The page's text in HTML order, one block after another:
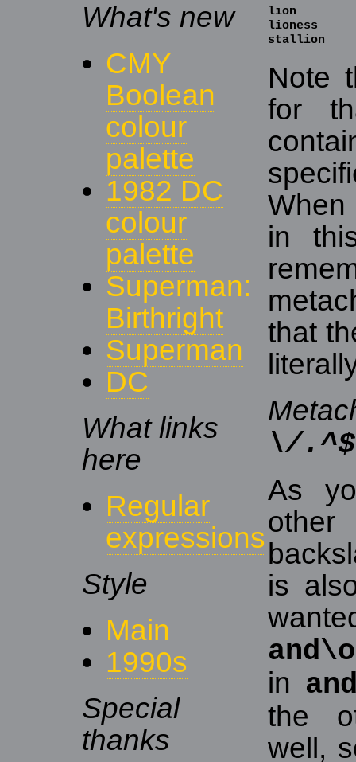
What's new
CMY
Boolean
colour
palette
1982 DC
colour
palette
Superman:
Birthright
Superman
DC
What links
here
Regular
expressions
Style
Main
1990s
Special
thanks
lion
lioness
stallion
Note
for
When
in
that
\/
As
other
is
in
the
well,